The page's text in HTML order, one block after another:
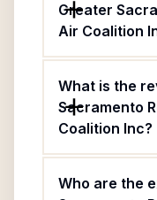
Greater
Air Coalition
What is the
Sacramento
Coalition Inc?
Who are the